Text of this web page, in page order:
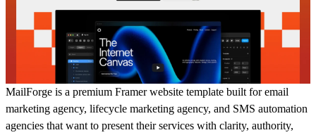
MailForge is a premium Framer website template built foremail
marketing agency, lifecycle marketing agency, and SMS automation
agencies that want to present their services with clarity, authority,